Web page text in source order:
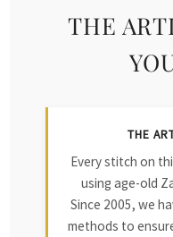
THE
THE
Every stitch on
using age-old
Since 2005, we
methods to